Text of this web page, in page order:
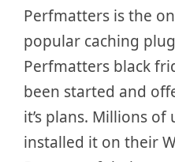
Perfmatters is the
popular caching
Perfmatters black
been started and
it’s plans. Millions
installed it on their